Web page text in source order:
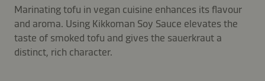
Marinating tofu in vegan cuisine enhances its flavour
and aroma. Using Kikkoman Soy Sauce elevates the
taste of smoked tofu and gives the sauerkraut a
distinct, rich character.